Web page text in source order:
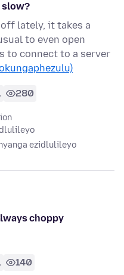
slow?
lately, it takes a
to even open
to connect to a server
280
ezidlulileyo
choppy
140